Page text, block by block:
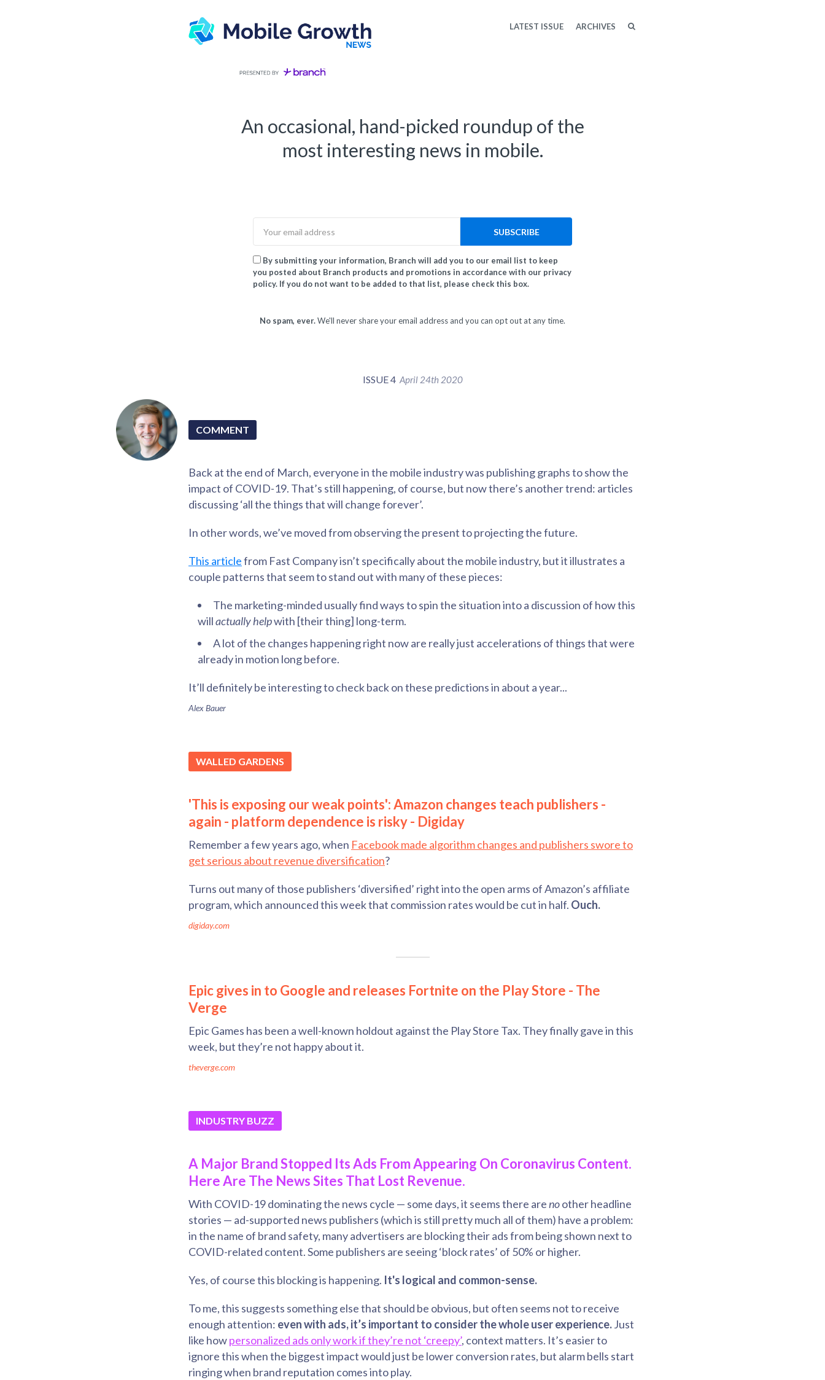
LATEST ISSUE ARCHIVESSEARCH
MENU
An occasional, hand-picked roundup of the
most interesting news in mobile.
SUBSCRIBE
By submitting your information, Branch will add you to our email list to keep
you posted about Branch products and promotions in accordance with our privacy
policy. If you do not want to be added to that list, please check this box.
No spam, ever.We'll never share your email address and you can opt out at any time.
ISSUE 4 April 24th 2020
COMMENT
Back at the end of March, everyone in the mobile industry was publishing graphs to show the
impact of COVID-19. That’s still happening, of course, but now there’s another trend: articles
discussing ‘all the things that will change forever’.
In other words, we’ve moved from observing the present to projecting the future.
This articlefrom Fast Company isn’t specifically about the mobile industry, but it illustrates a
couple patterns that seem to stand out with many of these pieces:
The marketing-minded usually find ways to spin the situation into a discussion of how this
willactually helpwith [their thing] long-term.
A lot of the changes happening right now are really just accelerations of things that were
already in motion long before.
It’ll definitely be interesting to check back on these predictions in about a year...
Alex Bauer
WALLED GARDENS
'This is exposing our weak points': Amazon changes teach publishers -
again - platform dependence is risky - Digiday
Remember a few years ago, when Facebook made algorithm changes and publishers swore to
get serious about revenue diversification?
Turns out many of those publishers ‘diversified’ right into the open arms of Amazon’s affiliate
program, which announced this week that commission rates would be cut in half. Ouch.
digiday.com
Epic gives in to Google and releases Fortnite on the Play Store - The
Verge
Epic Games has been a well-known holdout against the Play Store Tax. They finally gave in this
week, but they’re not happy about it.
theverge.com
INDUSTRY BUZZ
A Major Brand Stopped Its Ads From Appearing On Coronavirus Content.
Here Are The News Sites That Lost Revenue.
With COVID-19 dominating the news cycle — some days, it seems there arenoother headline
stories — ad-supported news publishers (which is still pretty much all of them) have a problem:
in the name of brand safety, many advertisers are blocking their ads from being shown next to
COVID-related content. Some publishers are seeing ‘block rates’ of 50% or higher.
Yes, of course this blocking is happening. It's logical and common-sense.
To me, this suggests something else that should be obvious, but often seems not to receive
enough attention: even with ads, it’s important to consider the whole user experience.Just
like howpersonalized ads only work if they’re not ‘creepy’, context matters. It’s easier to
ignore this when the biggest impact would just be lower conversion rates, but alarm bells start
ringing when brand reputation comes into play.